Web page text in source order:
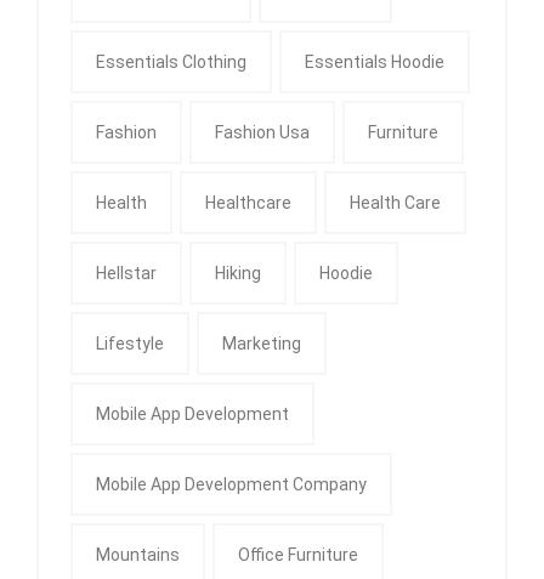
Essentials Clothing Essentials Hoodie
Fashion Fashion Usa Furniture
Health Healthcare Health Care
Hellstar Hiking Hoodie
Lifestyle Marketing
Mobile App Development
Mobile App Development Company
Mountains Office Furniture